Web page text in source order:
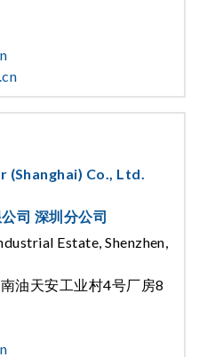
(Shanghai) Co., Ltd.
司 深圳分公司
Estate, Shenzhen,
油天安工业村4号厂房8